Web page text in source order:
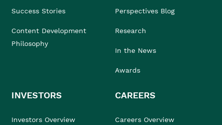
Success Stories
Content Development
Philosophy
Perspectives Blog
Research
In the News
Awards
INVESTORS
Investors Overview
CAREERS
Careers Overview